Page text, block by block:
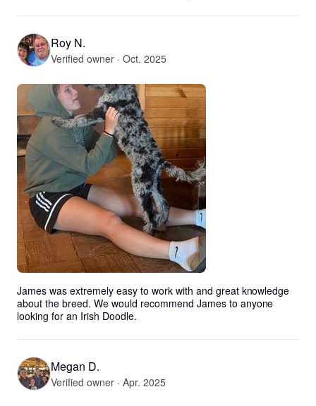
Roy N.
Verified owner · Oct. 2025
James was extremely easy to work with and great knowledge
about the breed. We would recommend James to anyone
looking for an Irish Doodle.
Megan D.
Verified owner · Apr. 2025